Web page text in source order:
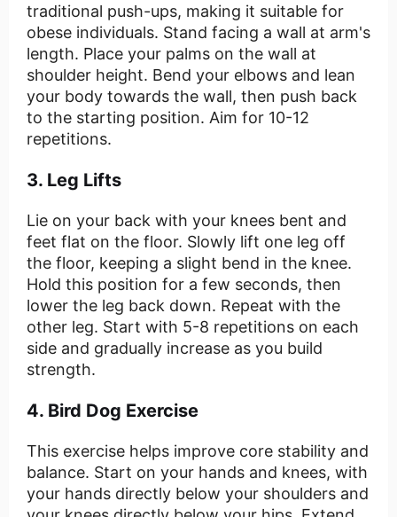
traditional push-ups, making it suitable for
obese individuals. Stand facing a wall at arm's
length. Place your palms on the wall at
shoulder height. Bend your elbows and lean
your body towards the wall, then push back
to the starting position. Aim for 10-12
repetitions.
3. Leg Lifts
Lie on your back with your knees bent and
feet flat on the floor. Slowly lift one leg off
the floor, keeping a slight bend in the knee.
Hold this position for a few seconds, then
lower the leg back down. Repeat with the
other leg. Start with 5-8 repetitions on each
side and gradually increase as you build
strength.
4. Bird Dog Exercise
This exercise helps improve core stability and
balance. Start on your hands and knees, with
your hands directly below your shoulders and